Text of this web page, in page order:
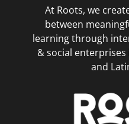
At Roots, we
between
learning through
& social enterprises
and